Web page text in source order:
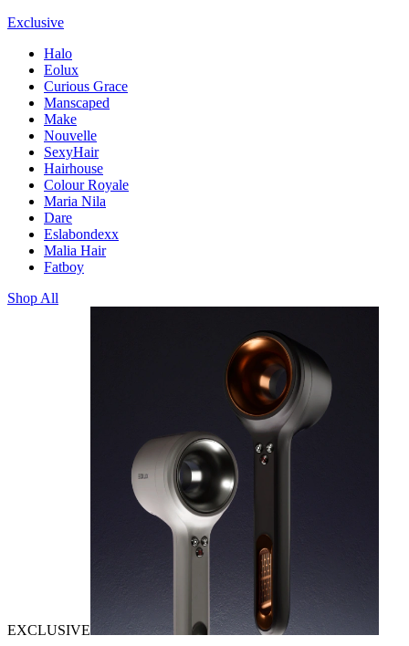
Exclusive
Halo
Eolux
Curious Grace
Manscaped
Make
Nouvelle
SexyHair
Hairhouse
Colour Royale
Maria Nila
Dare
Eslabondexx
Malia Hair
Fatboy
Shop All
EXCLUSIVE